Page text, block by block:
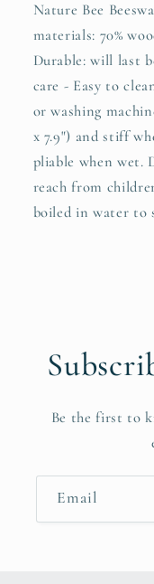
Nature Bee
materials: 70%
Durable: will last
care - Easy to
or washing
x 7.9") and stiff
pliable when wet.
reach from
boiled in water to
Be the first to
Email